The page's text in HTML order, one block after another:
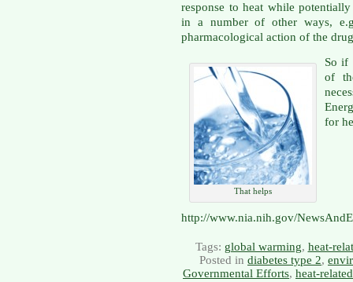
response to heat while
in a number of other ways,
pharmacological action of the
That helps
So if
of
for
http://www.nia.nih.gov/
Tags: global warming, heat-
Posted in diabetes type 2,
Governmental Efforts, heat-